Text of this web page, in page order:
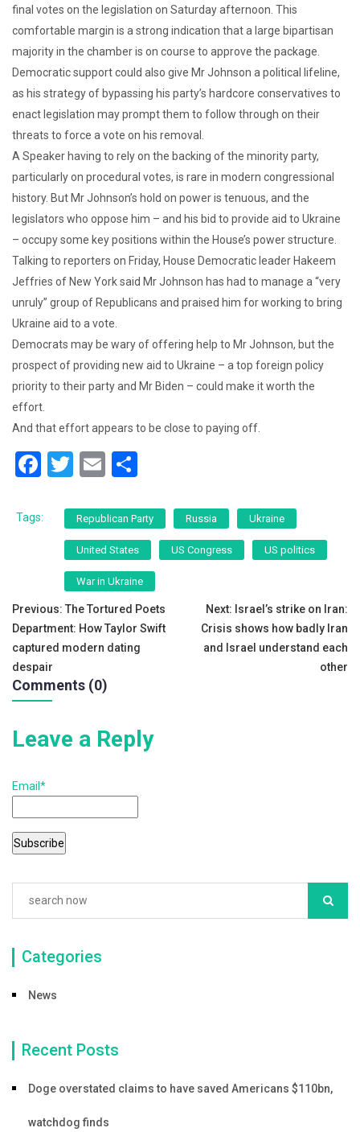
final votes on the legislation on Saturday afternoon. This
comfortable margin is a strong indication that a large bipartisan
majority in the chamber is on course to approve the package.
Democratic support could also give Mr Johnson a political lifeline,
as his strategy of bypassing his party’s hardcore conservatives to
enact legislation may prompt them to follow through on their
threats to force a vote on his removal.
A Speaker having to rely on the backing of the minority party,
particularly on procedural votes, is rare in modern congressional
history. But Mr Johnson’s hold on power is tenuous, and the
legislators who oppose him – and his bid to provide aid to Ukraine
– occupy some key positions within the House’s power structure.
Talking to reporters on Friday, House Democratic leader Hakeem
Jeffries of New York said Mr Johnson has had to manage a “very
unruly” group of Republicans and praised him for working to bring
Ukraine aid to a vote.
Democrats may be wary of offering help to Mr Johnson, but the
prospect of providing new aid to Ukraine – a top foreign policy
priority to their party and Mr Biden – could make it worth the
effort.
And that effort appears to be close to paying off.
F
c
o
k
T
tt
er
E
ai
l
ar
e
Tags: Republican Party Russia Ukraine
United States US Congress US politics
War in Ukraine
Post
navigation
Previous: The Tortured Poets
Department: How Taylor Swift
captured modern dating
despair
Next: Israel’s strike on Iran:
Crisis shows how badly Iran
and Israel understand each
other
Comments (0)
Leave a Reply
Email*
Categories
News
Recent Posts
Doge overstated claims to have saved Americans $110bn,
watchdog finds